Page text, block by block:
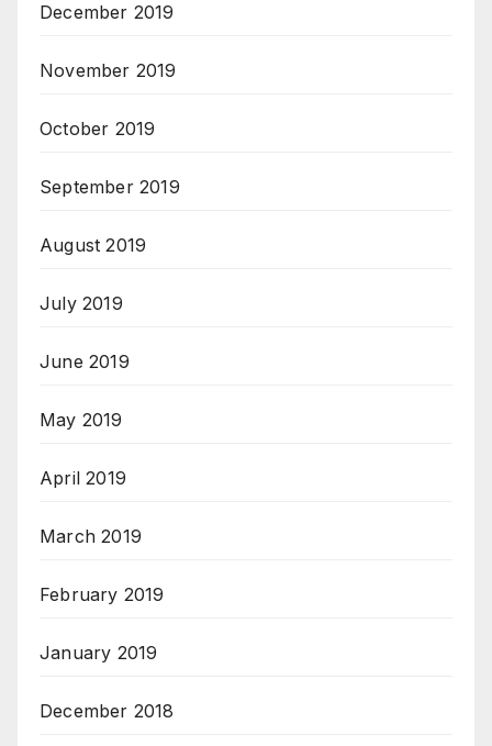
December 2019
November 2019
October 2019
September 2019
August 2019
July 2019
June 2019
May 2019
April 2019
March 2019
February 2019
January 2019
December 2018